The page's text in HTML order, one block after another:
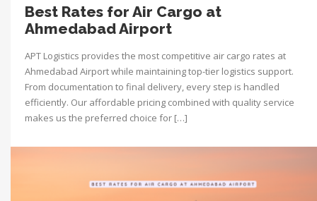
Best Rates for Air Cargo at
Ahmedabad Airport
APT Logistics provides the most competitive air cargo rates at
Ahmedabad Airport while maintaining top-tier logistics support.
From documentation to final delivery, every step is handled
efficiently. Our affordable pricing combined with quality service
makes us the preferred choice for […]